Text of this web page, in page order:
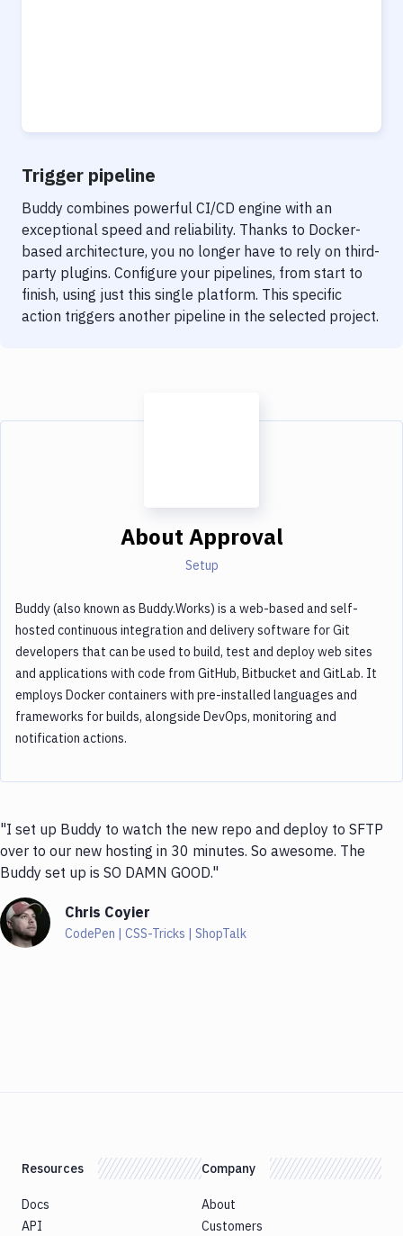
Trigger pipeline
Buddy combines powerful CI/CD engine with an
exceptional speed and reliability. Thanks to Docker-
based architecture, you no longer have to rely on third-
party plugins. Configure your pipelines, from start to
finish, using just this single platform. This specific
action triggers another pipeline in the selected project.
About Approval
Setup
Buddy (also known as Buddy.Works) is a web-based and self-
hosted continuous integration and delivery software for Git
developers that can be used to build, test and deploy web sites
and applications with code from GitHub, Bitbucket and GitLab. It
employs Docker containers with pre-installed languages and
frameworks for builds, alongside DevOps, monitoring and
notification actions.
"I set up Buddy to watch the new repo and deploy to SFTP
over to our new hosting in 30 minutes. So awesome. The
Buddy set up is SO DAMN GOOD."
Chris Coyier
CodePen | CSS-Tricks | ShopTalk
Resources
Docs
API
Company
About
Customers